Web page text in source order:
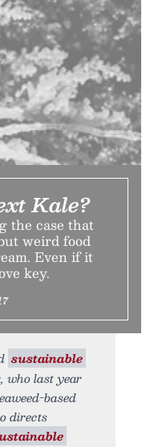
Kale?
the case that
weird food
Even if it
key.
sustainable
who last year
based
directs